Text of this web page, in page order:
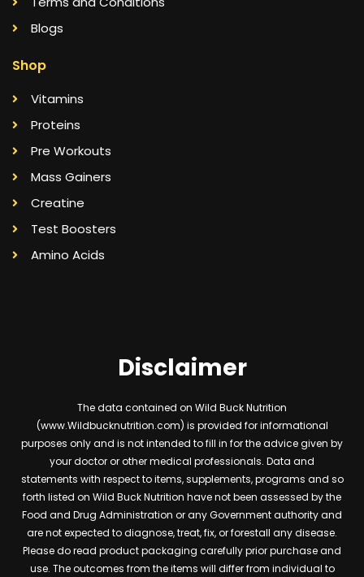
Blogs
Shop
Vitamins
Proteins
Pre Workouts
Mass Gainers
Creatine
Test Boosters
Amino Acids
Disclaimer
The data contained on Wild Buck Nutrition
(www.Wildbucknutrition.com) is provided for informational
purposes only and is not intended to fill in for the advice given by
your doctor or other medical professionals. Data and
statements with respect to items, supplements, programs and so
forth listed on Wild Buck Nutrition have not been assessed by the
Food and Drug Administration or any Government authority and
are not expected to diagnose, treat, fix, or forestall any disease.
Please do read product packaging carefully prior purchase and
use. The outcomes from the items will differ from individual to